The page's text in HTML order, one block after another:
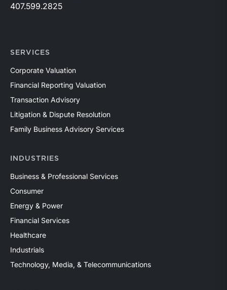
407.599.2825
SERVICES
Corporate Valuation
Financial Reporting Valuation
Transaction Advisory
Litigation & Dispute Resolution
Family Business Advisory Services
INDUSTRIES
Business & Professional Services
Consumer
Energy & Power
Financial Services
Healthcare
Industrials
Technology, Media, & Telecommunications